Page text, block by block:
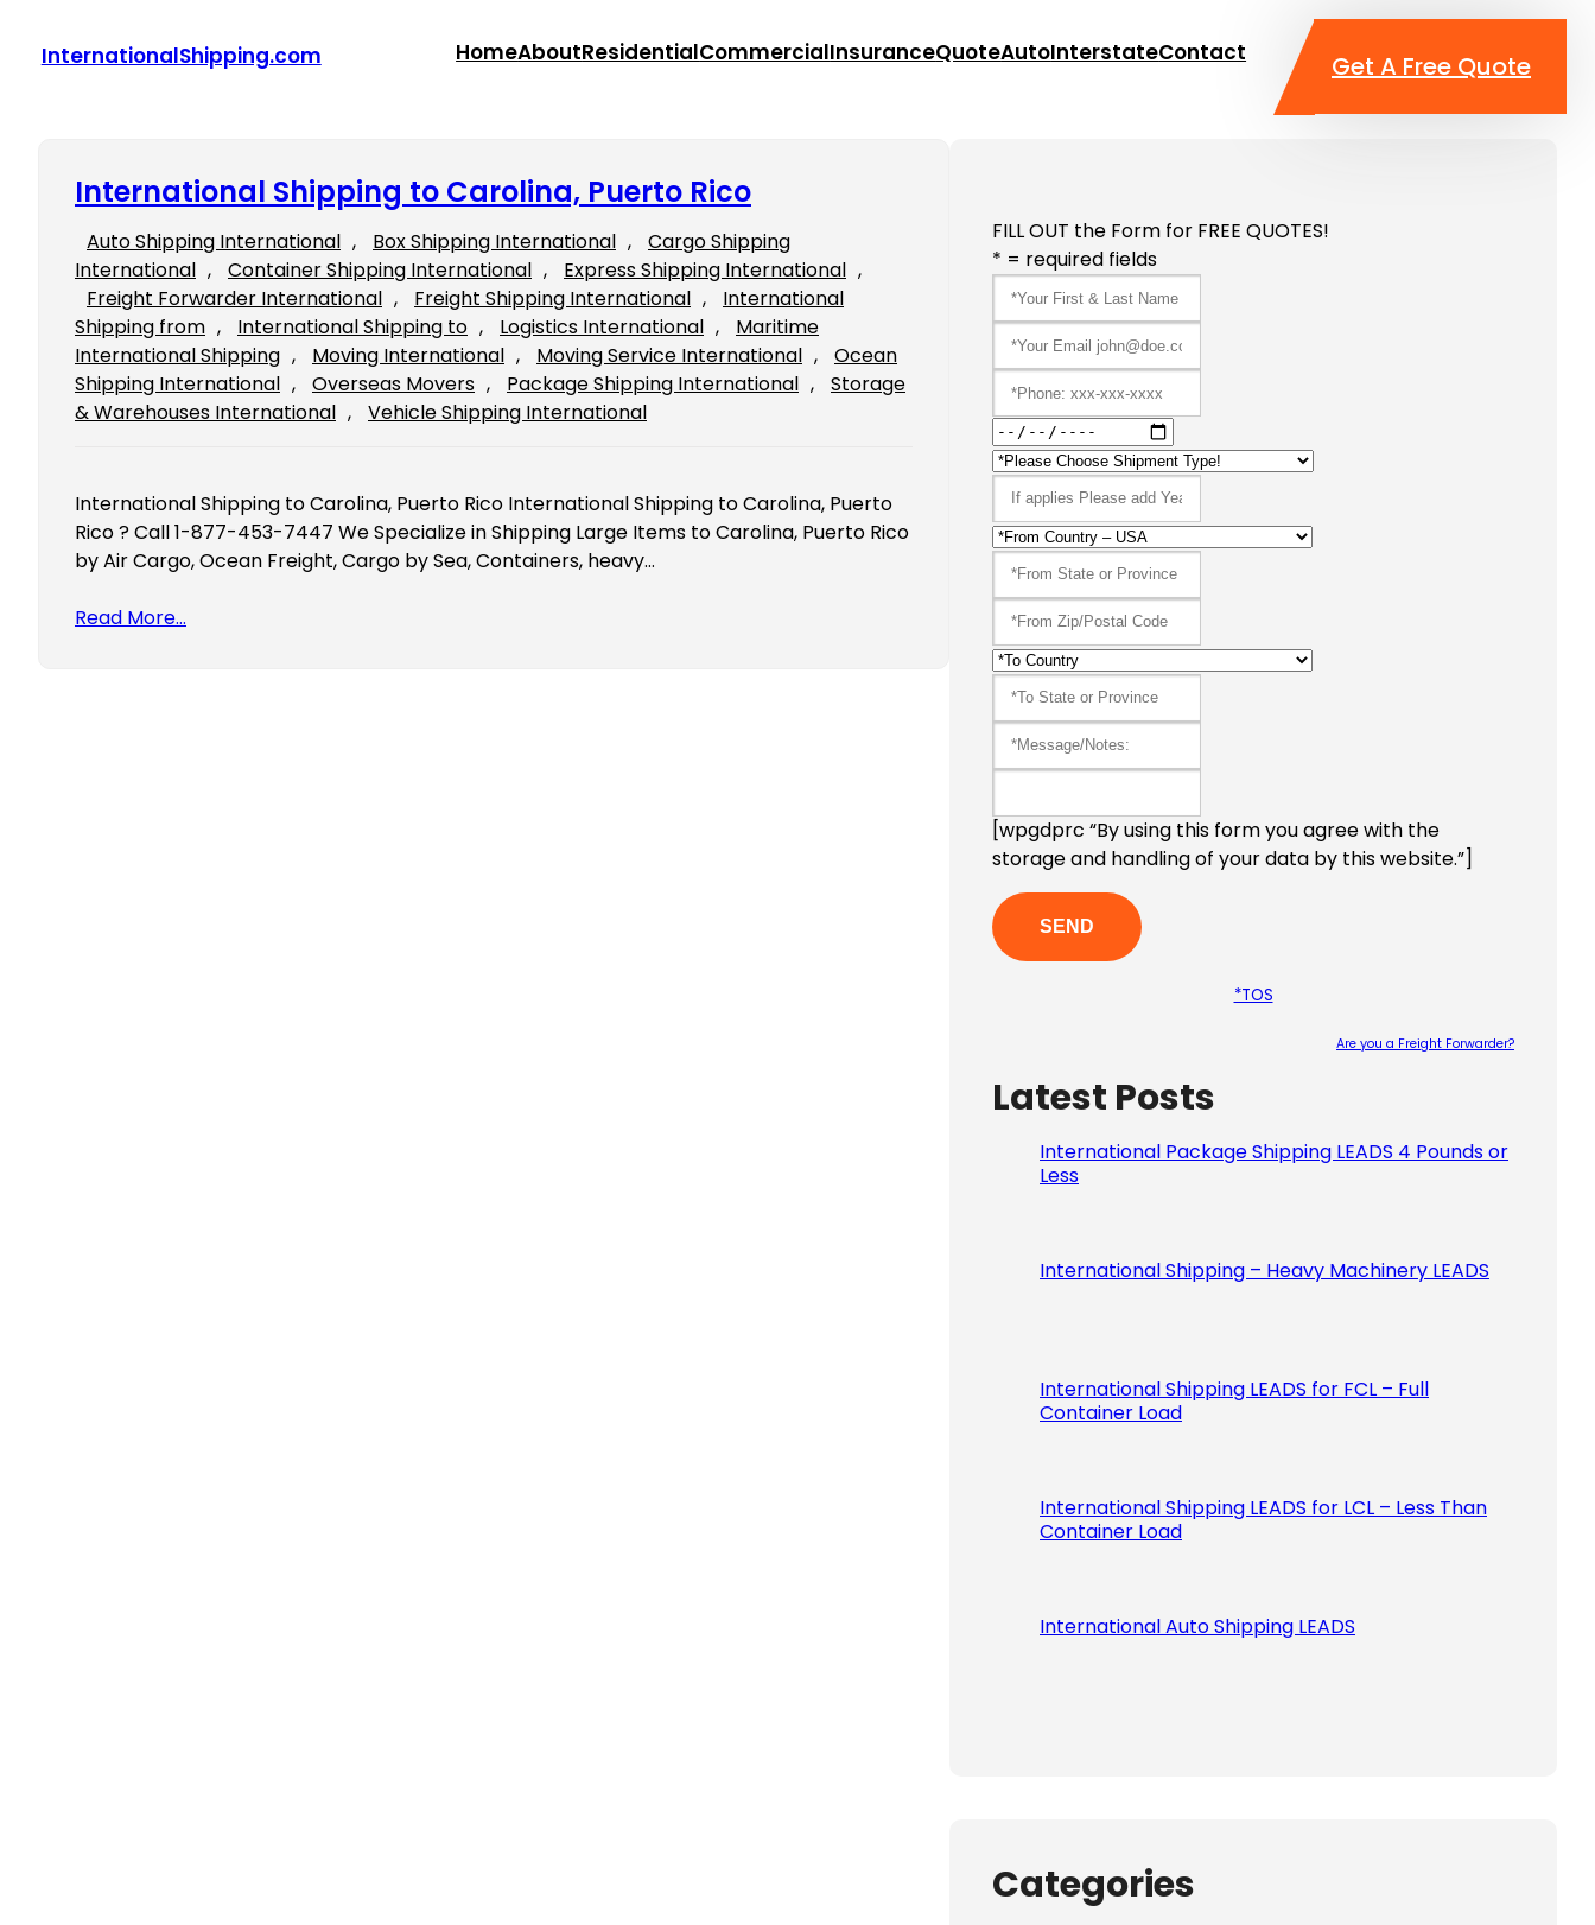
InternationalShipping.com HomeAboutResidentialCommercialInsuranceQuoteAutoInterstateContact Get A Free Quote
International Shipping to Carolina, Puerto Rico
Auto Shipping International , Box Shipping International ,
Cargo Shipping
International , Container Shipping International , Express Shipping International
Freight Forwarder International , Freight Shipping International ,
International
Shipping from , International Shipping to , Logistics International ,
Maritime
International Shipping , Moving International , Moving Service International ,
Ocean
Shipping International , Overseas Movers , Package Shipping International ,
Storage
& Warehouses International , Vehicle Shipping International
International Shipping to Carolina, Puerto Rico International Shipping to Carolina, Puerto
Rico ? Call 1-877-453-7447 We Specialize in Shipping Large Items to Carolina, Puerto Rico
by Air Cargo, Ocean Freight, Cargo by Sea, Containers, heavy…
Read More…
FILL OUT the Form for FREE QUOTES!
* = required fields
[wpgdprc “By using this form you agree with the
storage and handling of your data by this website.”]
*TOS
Are you a Freight Forwarder?
Latest Posts
International Package Shipping LEADS 4 Pounds or
Less
International Shipping – Heavy Machinery LEADS
International Shipping LEADS for FCL – Full
Container Load
International Shipping LEADS for LCL – Less Than
Container Load
International Auto Shipping LEADS
Categories